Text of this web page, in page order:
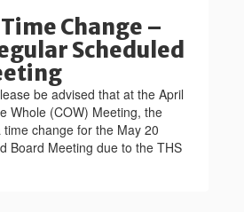
Change –
Scheduled
be advised that at the April
Whole (COW) Meeting, the
change for the May 20
Board Meeting due to the THS